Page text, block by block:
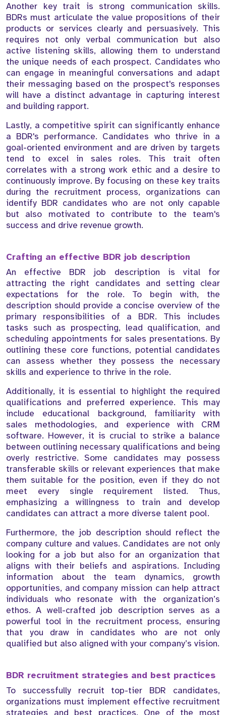
Another key trait is strong communication skills.
BDRs must articulate the value propositions of their
products or services clearly and persuasively. This
requires not only verbal communication but also
active listening skills, allowing them to understand
the unique needs of each prospect. Candidates who
can engage in meaningful conversations and adapt
their messaging based on the prospect's responses
will have a distinct advantage in capturing interest
and building rapport.
Lastly, a competitive spirit can significantly enhance
a BDR's performance. Candidates who thrive in a
goal-oriented environment and are driven by targets
tend to excel in sales roles. This trait often
correlates with a strong work ethic and a desire to
continuously improve. By focusing on these key traits
during the recruitment process, organizations can
identify BDR candidates who are not only capable
but also motivated to contribute to the team's
success and drive revenue growth.
Crafting an effective BDR job description
An effective BDR job description is vital for
attracting the right candidates and setting clear
expectations for the role. To begin with, the
description should provide a concise overview of the
primary responsibilities of a BDR. This includes
tasks such as prospecting, lead qualification, and
scheduling appointments for sales presentations. By
outlining these core functions, potential candidates
can assess whether they possess the necessary
skills and experience to thrive in the role.
Additionally, it is essential to highlight the required
qualifications and preferred experience. This may
include educational background, familiarity with
sales methodologies, and experience with CRM
software. However, it is crucial to strike a balance
between outlining necessary qualifications and being
overly restrictive. Some candidates may possess
transferable skills or relevant experiences that make
them suitable for the position, even if they do not
meet every single requirement listed. Thus,
emphasizing a willingness to train and develop
candidates can attract a more diverse talent pool.
Furthermore, the job description should reflect the
company culture and values. Candidates are not only
looking for a job but also for an organization that
aligns with their beliefs and aspirations. Including
information about the team dynamics, growth
opportunities, and company mission can help attract
individuals who resonate with the organization’s
ethos. A well-crafted job description serves as a
powerful tool in the recruitment process, ensuring
that you draw in candidates who are not only
qualified but also aligned with your company’s vision.
BDR recruitment strategies and best practices
To successfully recruit top-tier BDR candidates,
organizations must implement effective recruitment
strategies and best practices. One of the most